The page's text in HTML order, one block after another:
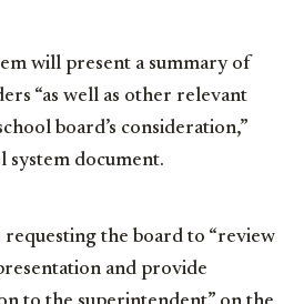
will present a summary of
“as well as other relevant
board’s consideration,”
system document.
requesting the board to “review
and provide